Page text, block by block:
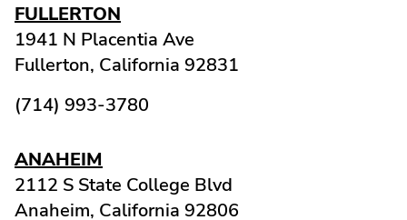
FULLERTON
1941 N Placentia Ave
Fullerton, California 92831
(714) 993-3780
ANAHEIM
2112 S State College Blvd
Anaheim, California 92806